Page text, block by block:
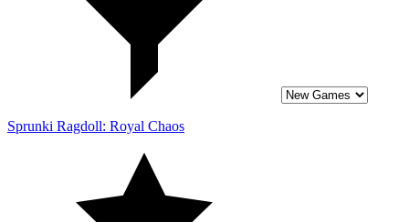
Sprunki Ragdoll: Royal Chaos